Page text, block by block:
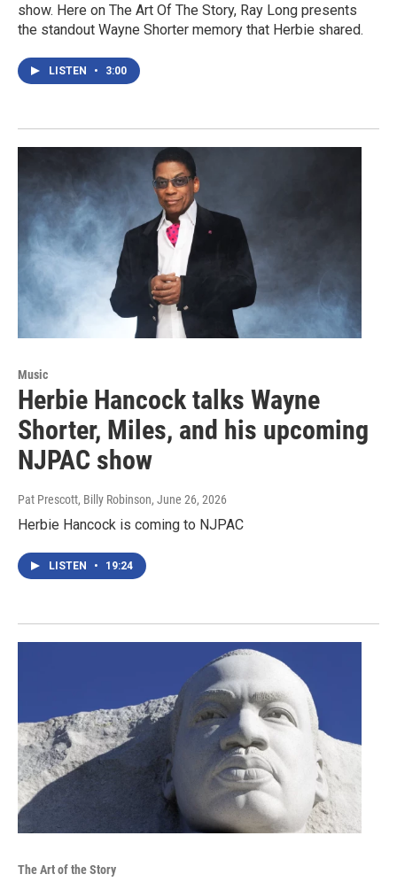
show. Here on The Art Of The Story, Ray Long presents
the standout Wayne Shorter memory that Herbie shared.
LISTEN • 3:00
Music
Herbie Hancock talks Wayne
Shorter, Miles, and his upcoming
NJPAC show
Pat Prescott, Billy Robinson, June 26, 2026
Herbie Hancock is coming to NJPAC
LISTEN • 19:24
The Art of the Story